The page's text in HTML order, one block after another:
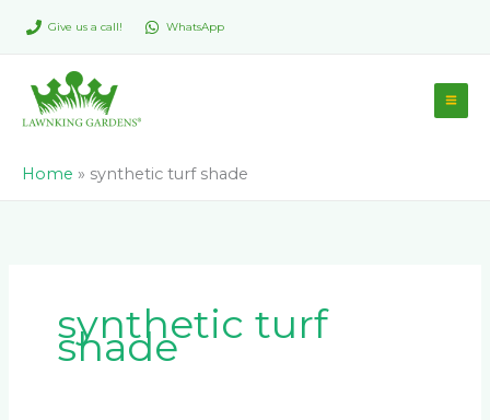
Give us a call! WhatsApp
Home » synthetic turf shade
synthetic turf
shade